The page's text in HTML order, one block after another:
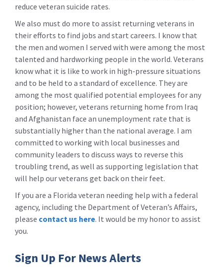
reduce veteran suicide rates.
We also must do more to assist returning veterans in
their efforts to find jobs and start careers. I know that
the men and women I served with were among the most
talented and hardworking people in the world. Veterans
know what it is like to work in high-pressure situations
and to be held to a standard of excellence. They are
among the most qualified potential employees for any
position; however, veterans returning home from Iraq
and Afghanistan face an unemployment rate that is
substantially higher than the national average. I am
committed to working with local businesses and
community leaders to discuss ways to reverse this
troubling trend, as well as supporting legislation that
will help our veterans get back on their feet.
If you are a Florida veteran needing help with a federal
agency, including the Department of Veteran’s Affairs,
please contact us here. It would be my honor to assist
you.
Sign Up For News Alerts